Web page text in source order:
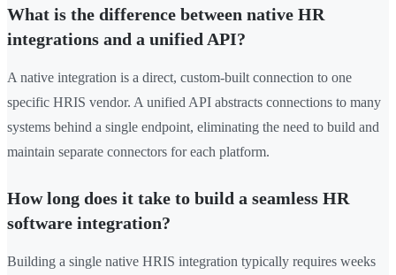
What is the difference between native HR
integrations and a unified API?
A native integration is a direct, custom-built connection to one
specific HRIS vendor. A unified API abstracts connections to many
systems behind a single endpoint, eliminating the need to build and
maintain separate connectors for each platform.
How long does it take to build a seamless HR
software integration?
Building a single native HRIS integration typically requires weeks